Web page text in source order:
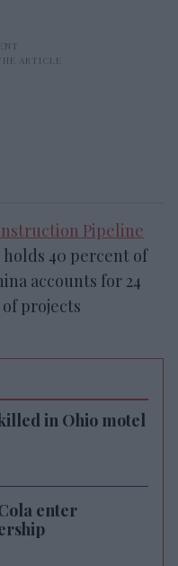
Pipeline
holds 40 percent of
accounts for 24
projects
in Ohio motel
enter